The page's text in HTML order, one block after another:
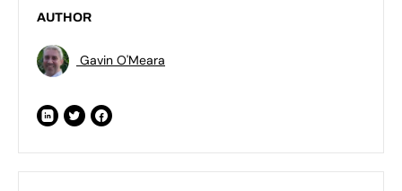
AUTHOR
Gavin O'Meara